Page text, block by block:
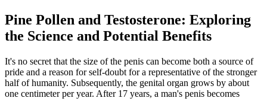
Pine Pollen and Testosterone: Exploring
the Science and Potential Benefits
It's no secret that the size of the penis can become both a source of
pride and a reason for self-doubt for a representative of the stronger
half of humanity. Subsequently, the genital organ grows by about
one centimeter per year. After 17 years, a man's penis becomes